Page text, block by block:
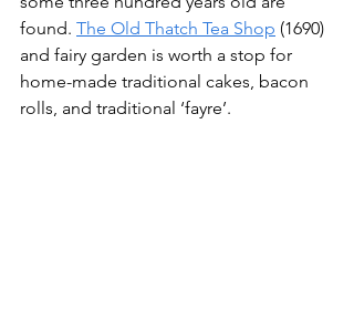
found. The Old Thatch Tea Shop (1690)
and fairy garden is worth a stop for
home-made traditional cakes, bacon
rolls, and traditional ‘fayre’.